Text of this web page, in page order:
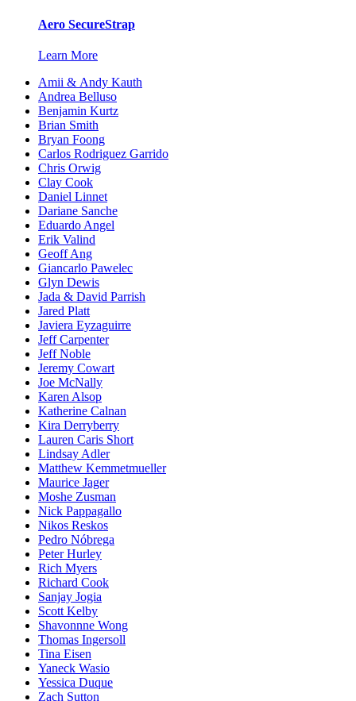
Aero SecureStrap
Learn More
Amii & Andy Kauth
Andrea Belluso
Benjamin Kurtz
Brian Smith
Bryan Foong
Carlos Rodriguez Garrido
Chris Orwig
Clay Cook
Daniel Linnet
Dariane Sanche
Eduardo Angel
Erik Valind
Geoff Ang
Giancarlo Pawelec
Glyn Dewis
Jada & David Parrish
Jared Platt
Javiera Eyzaguirre
Jeff Carpenter
Jeff Noble
Jeremy Cowart
Joe McNally
Karen Alsop
Katherine Calnan
Kira Derryberry
Lauren Caris Short
Lindsay Adler
Matthew Kemmetmueller
Maurice Jager
Moshe Zusman
Nick Pappagallo
Nikos Reskos
Pedro Nóbrega
Peter Hurley
Rich Myers
Richard Cook
Sanjay Jogia
Scott Kelby
Shavonnne Wong
Thomas Ingersoll
Tina Eisen
Yaneck Wasio
Yessica Duque
Zach Sutton